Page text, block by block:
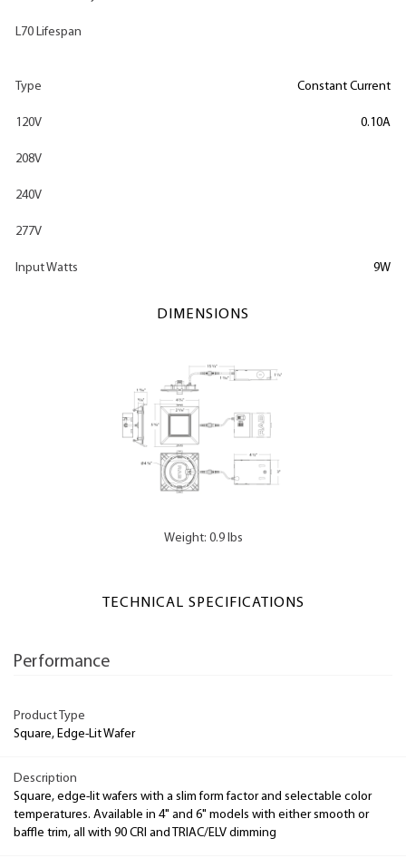
L70 Lifespan
Type Constant Current
120V 0.10A
208V
240V
277V
Input Watts 9W
DIMENSIONS
Weight: 0.9 lbs
TECHNICAL SPECIFICATIONS
Performance
Product Type
Square, Edge-Lit Wafer
Description
Square, edge-lit wafers with a slim form factor and selectable color
temperatures. Available in 4" and 6" models with either smooth or
baffle trim, all with 90 CRI and TRIAC/ELV dimming